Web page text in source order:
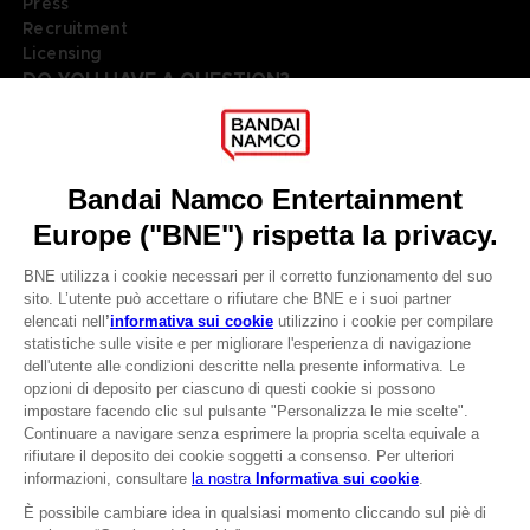
CLUB! Vantaggio
-20%
quando si raccolgono
1000 punti
Recruitment
Licensing
DO YOU HAVE A QUESTION?
LANGUAGES
ITALIANO
© 2010 - 2026 BANDAI NAMCO Entertainment Europe S.A.S
Terms of sales Global-e
Privacy policy Global-e
Legal documentation
Legal information
Reservation of text/data mining rights
Illicit content report
Cookie policy
Management of cookies
Video Policy